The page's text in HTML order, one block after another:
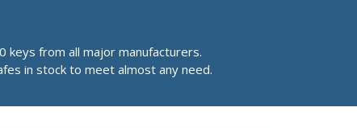
keys from all major manufacturers.
in stock to meet almost any need.